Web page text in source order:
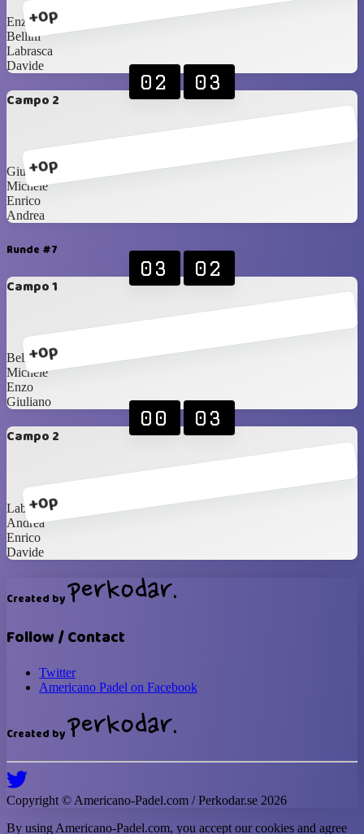
+0p
Enzo
Bellini
Labrasca
Davide
Campo 2
+0p
02 03
Giuliano
Michele
Enrico
Andrea
Runde #7
Campo 1
+0p
03 02
Bellini
Michele
Enzo
Giuliano
Campo 2
+0p
00 03
Labrasca
Andrea
Enrico
Davide
Created by
Follow / Contact
Twitter
Americano Padel on Facebook
Created by
Copyright © Americano-Padel.com / Perkodar.se 2026
By using Americano-Padel.com, you accept our cookies and agree